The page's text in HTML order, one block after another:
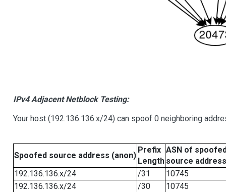
IPv4 Adjacent Netblock Testing:
Your host (192.136.136.x/24) can spoof 0 neighboring
Spoofed source address (anon)
Prefix
Length
ASN of
source address
192.136.136.x/24
/31
10745
192.136.136.x/24
/30
10745